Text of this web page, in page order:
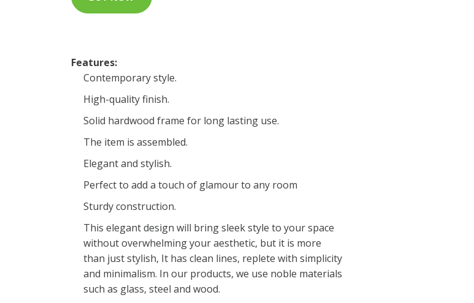
Features:
Contemporary style.
High-quality finish.
Solid hardwood frame for long lasting use.
The item is assembled.
Elegant and stylish.
Perfect to add a touch of glamour to any room
Sturdy construction.
This elegant design will bring sleek style to your space
without overwhelming your aesthetic, but it is more
than just stylish, It has clean lines, replete with simplicity
and minimalism. In our products, we use noble materials
such as glass, steel and wood.